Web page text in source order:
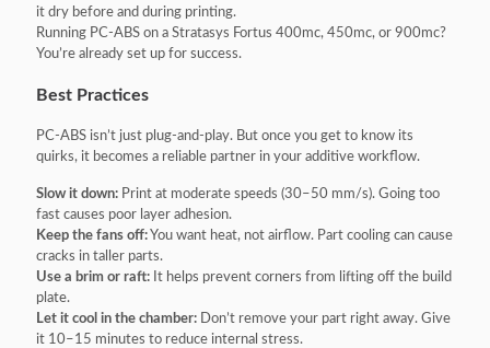
it dry before and during printing.
Running PC-ABS on a Stratasys Fortus 400mc, 450mc, or 900mc?
You’re already set up for success.
Best Practices
PC-ABS isn’t just plug-and-play. But once you get to know its
quirks, it becomes a reliable partner in your additive workflow.
Slow it down: Print at moderate speeds (30–50 mm/s). Going too
fast causes poor layer adhesion.
Keep the fans off:You want heat, not airflow. Part cooling can cause
cracks in taller parts.
Use a brim or raft: It helps prevent corners from lifting off the build
plate.
Let it cool in the chamber: Don’t remove your part right away. Give
it 10–15 minutes to reduce internal stress.